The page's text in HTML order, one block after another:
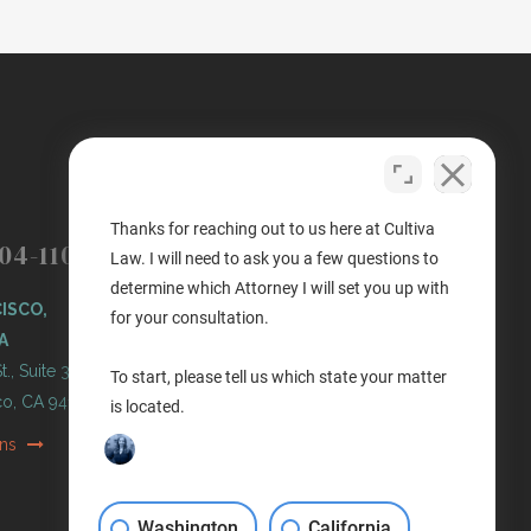
1100
Suite 300
CA 94103
PORTLAND (503) 446-3640
PORTLAND, OREGON
11 NE Martin Luther King Jr
Portland, OR 97232
Get Directions
Thanks for reaching out to us here at Cultiva
Law. I will need to ask you a few questions to
determine which Attorney I will set you up with
for your consultation.
To start, please tell us which state your matter
is located.